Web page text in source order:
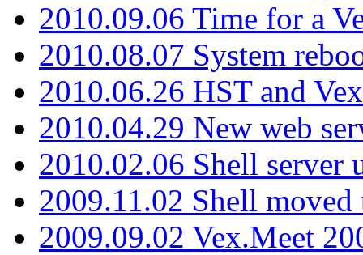
2010.09.06 Time for a
2010.08.07 System
2010.06.26 HST and
2010.04.29 New web
2010.02.06 Shell server
2009.11.02 Shell moved
2009.09.02 Vex.Meet